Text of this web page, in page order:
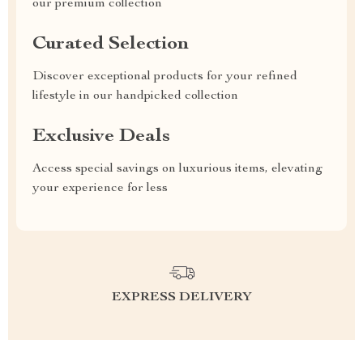
our premium collection
Curated Selection
Discover exceptional products for your refined
lifestyle in our handpicked collection
Exclusive Deals
Access special savings on luxurious items, elevating
your experience for less
EXPRESS DELIVERY